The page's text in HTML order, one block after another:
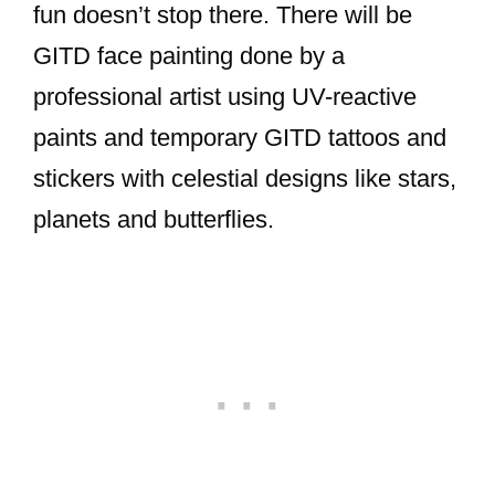
fun doesn’t stop there. There will be
GITD face painting done by a
professional artist using UV-reactive
paints and temporary GITD tattoos and
stickers with celestial designs like stars,
planets and butterflies.